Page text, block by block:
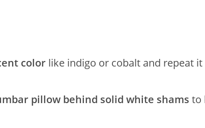
color like indigo or cobalt and repeat
pillow behind solid white shams to